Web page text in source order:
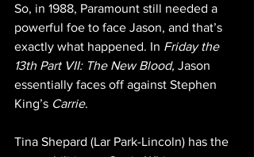
So, in 1988, Paramount still needed a
powerful foe to face Jason, and that’s
exactly what happened. In Friday the
13th Part VII: The New Blood, Jason
essentially faces off against Stephen
King’s Carrie.
Tina Shepard (Lar Park-Lincoln) has the